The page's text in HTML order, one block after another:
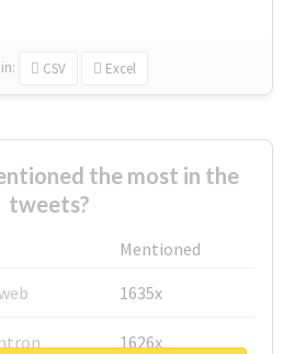
in: CSV Excel
the most in the
tweets?
Mentioned
1635x
1626x